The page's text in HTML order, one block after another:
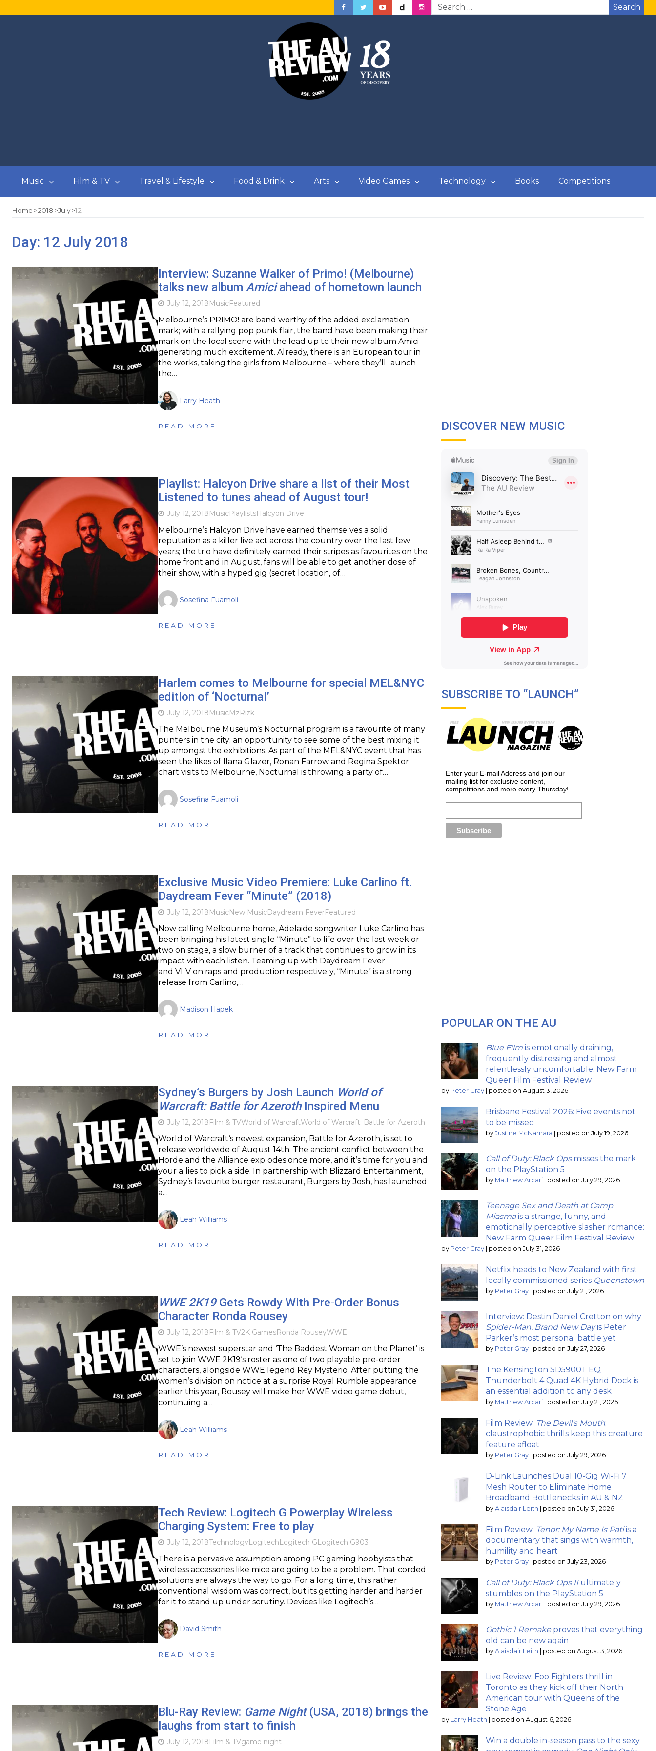
Search
Music Film & TV Travel & Lifestyle Food & Drink Arts Video Games Technology Books Competitions
Home 2018 July 12
Day: 12 July 2018
Interview: Suzanne Walker of Primo! (Melbourne)
talks new album Amiciahead of hometown launch
July 12, 2018MusicFeatured
Melbourne’s PRIMO! are band worthy of the added exclamation
mark; with a rallying pop punk flair, the band have been making their
mark on the local scene with the lead up to their new album Amici
generating much excitement. Already, there is an European tour in
the works, taking the girls from Melbourne – where they’ll launch
the…
Larry Heath
READ MORE
Playlist: Halcyon Drive share a list of their Most
Listened to tunes ahead of August tour!
July 12, 2018MusicPlaylistsHalcyon Drive
Melbourne’s Halcyon Drive have earned themselves a solid
reputation as a killer live act across the country over the last few
years; the trio have definitely earned their stripes as favourites on the
home front and in August, fans will be able to get another dose of
their show, with a hyped gig (secret location, of…
Sosefina Fuamoli
READ MORE
Harlem comes to Melbourne for special MEL&NYC
edition of ‘Nocturnal’
July 12, 2018MusicMzRizk
The Melbourne Museum’s Nocturnal program is a favourite of many
punters in the city; an opportunity to see some of the best mixing it
up amongst the exhibitions. As part of the MEL&NYC event that has
seen the likes of Ilana Glazer, Ronan Farrow and Regina Spektor
chart visits to Melbourne, Nocturnal is throwing a party of…
Sosefina Fuamoli
READ MORE
Exclusive Music Video Premiere: Luke Carlino ft.
Daydream Fever “Minute” (2018)
July 12, 2018MusicNew MusicDaydream FeverFeatured
Now calling Melbourne home, Adelaide songwriter Luke Carlino has
been bringing his latest single “Minute” to life over the last week or
two on stage, a slow burner of a track that continues to grow in its
impact with each listen. Teaming up with Daydream Fever
and VIIV on raps and production respectively, “Minute” is a strong
release from Carlino,…
Madison Hapek
READ MORE
Sydney’s Burgers by Josh Launch World of
Warcraft: Battle for AzerothInspired Menu
July 12, 2018Film & TVWorld of WarcraftWorld of Warcraft: Battle for Azeroth
World of Warcraft‘s newest expansion, Battle for Azeroth, is set to
release worldwide of August 14th. The ancient conflict between the
Horde and the Alliance explodes once more, and it’s time for you and
your allies to pick a side. In partnership with Blizzard Entertainment,
Sydney’s favourite burger restaurant, Burgers by Josh, has launched
a…
Leah Williams
READ MORE
WWE 2K19Gets Rowdy With Pre-Order Bonus
Character Ronda Rousey
July 12, 2018Film & TV2K GamesRonda RouseyWWE
WWE’s newest superstar and ‘The Baddest Woman on the Planet’ is
set to join WWE 2K19‘s roster as one of two playable pre-order
characters, alongside WWE legend Rey Mysterio. After putting the
women’s division on notice at a surprise Royal Rumble appearance
earlier this year, Rousey will make her WWE video game debut,
continuing a…
Leah Williams
READ MORE
Tech Review: Logitech G Powerplay Wireless
Charging System: Free to play
July 12, 2018TechnologyLogitechLogitech GLogitech G903
There is a pervasive assumption among PC gaming hobbyists that
wireless accessories like mice are going to be a problem. That corded
solutions are always the way to go. For a long time, this rather
conventional wisdom was correct, but its getting harder and harder
for it to stand up under scrutiny. Devices like Logitech’s…
David Smith
READ MORE
Blu-Ray Review: Game Night(USA, 2018) brings the
laughs from start to finish
July 12, 2018Film & TVgame night
DISCOVER NEW MUSIC
SUBSCRIBE TO “LAUNCH”
Enter your E-mail Address and join our
mailing list for exclusive content,
competitions and more every Thursday!
POPULAR ON THE AU
Blue Film is emotionally draining,
frequently distressing and almost
relentlessly uncomfortable: New Farm
Queer Film Festival Review
by Peter Gray posted on August 3, 2026
Brisbane Festival 2026: Five events not
to be missed
by Justine McNamara posted on July 19, 2026
Call of Duty: Black Opsmisses the mark
on the PlayStation 5
by Matthew Arcari posted on July 29, 2026
Teenage Sex and Death at Camp
Miasmais a strange, funny, and
emotionally perceptive slasher romance:
New Farm Queer Film Festival Review
by Peter Gray posted on July 31, 2026
Netflix heads to New Zealand with first
locally commissioned series Queenstown
by Peter Gray posted on July 21, 2026
Interview: Destin Daniel Cretton on why
Spider-Man: Brand New Dayis Peter
Parker’s most personal battle yet
by Peter Gray posted on July 27, 2026
The Kensington SD5900T EQ
Thunderbolt 4 Quad 4K Hybrid Dock is
an essential addition to any desk
by Matthew Arcari posted on July 21, 2026
Film Review: The Devil’s Mouth;
claustrophobic thrills keep this creature
feature afloat
by Peter Gray posted on July 29, 2026
D-Link Launches Dual 10-Gig Wi-Fi 7
Mesh Router to Eliminate Home
Broadband Bottlenecks in AU & NZ
by Alaisdair Leith posted on July 31, 2026
Film Review: Tenor: My Name Is Patiis a
documentary that sings with warmth,
humility and heart
by Peter Gray posted on July 23, 2026
Call of Duty: Black Ops IIultimately
stumbles on the PlayStation 5
by Matthew Arcari posted on July 29, 2026
Gothic 1 Remake proves that everything
old can be new again
by Alaisdair Leith posted on August 3, 2026
Live Review: Foo Fighters thrill in
Toronto as they kick off their North
American tour with Queens of the
Stone Age
by Larry Heath posted on August 6, 2026
Win a double in-season pass to the sexy